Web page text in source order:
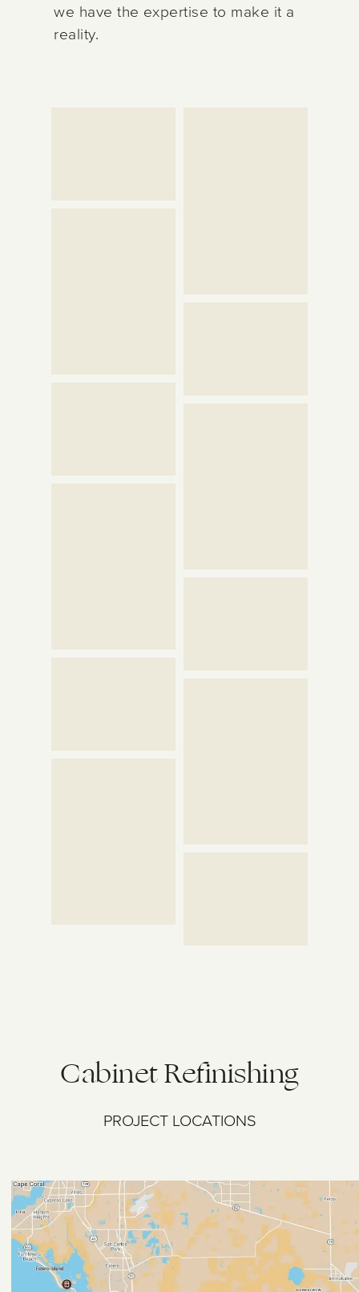
we have the expertise to make it a
reality.
Cabinet Refinishing
PROJECT LOCATIONS